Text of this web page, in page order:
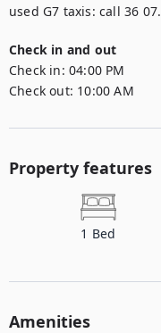
used G7 taxis: call 36 07.
Check in and out
Check in: 04:00 PM
Check out: 10:00 AM
Property features
1 Bed
Amenities